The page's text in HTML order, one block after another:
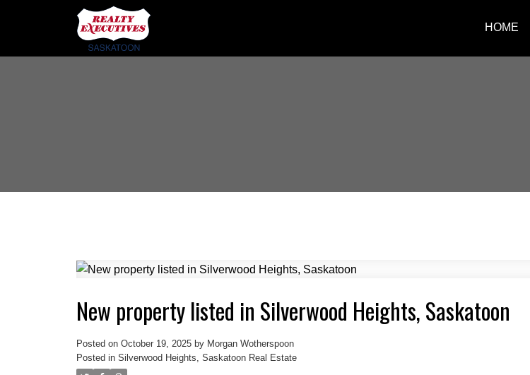
HOME
New property listed in Silverwood Heights, Saskatoon
Posted on October 19, 2025 by Morgan Wotherspoon
Posted in Silverwood Heights, Saskatoon Real Estate